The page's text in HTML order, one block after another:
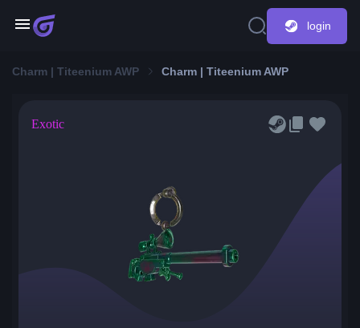
login
Charm | Titeenium AWP Charm | Titeenium AWP
Exotic